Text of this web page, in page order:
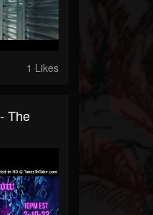
1 Likes
The